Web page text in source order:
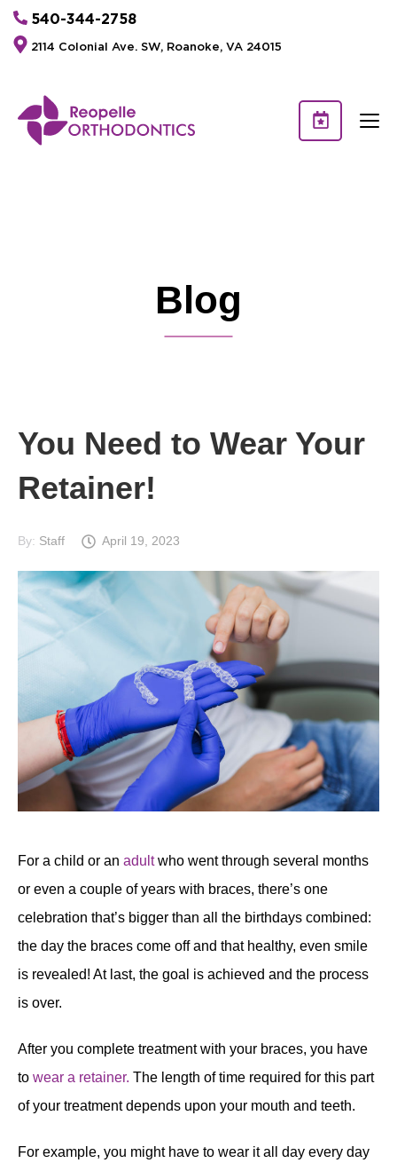
540-344-2758
2114 Colonial Ave. SW, Roanoke, VA 24015
Blog
You Need to Wear Your
Retainer!
By: Staff April 19, 2023
For a child or an adultwho went through several months
or even a couple of years with braces, there’s one
celebration that’s bigger than all the birthdays combined:
the day the braces come off and that healthy, even smile
is revealed! At last, the goal is achieved and the process
is over.
After you complete treatment with your braces, you have
to wear a retainer. The length of time required for this part
of your treatment depends upon your mouth and teeth.
For example, you might have to wear it all day every day